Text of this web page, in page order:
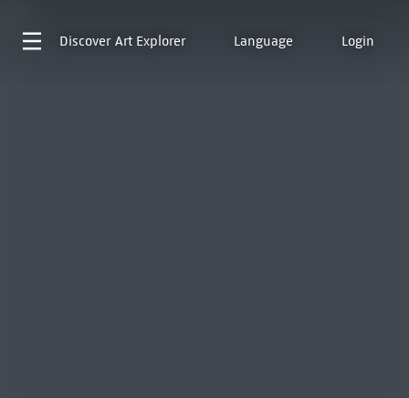
Discover Art Explorer Language Login